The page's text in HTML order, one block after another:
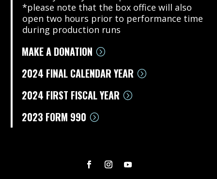
*please note that the box office will also
open two hours prior to performance time
during production runs
MAKE A DONATION
2024 FINAL CALENDAR YEAR
2024 FIRST FISCAL YEAR
2023 FORM 990